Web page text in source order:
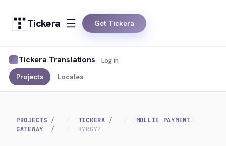
Tickera Get Tickera
Tickera Translations
Projects Locales
Log in
PROJECTS TICKERA
MOLLIE PAYMENT
GATEWAY
KYRGYZ